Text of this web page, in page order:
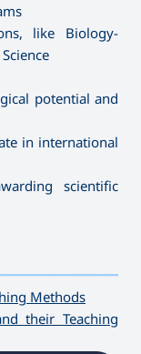
like Biology-
potential and
in international
scientific
Methods
their Teaching